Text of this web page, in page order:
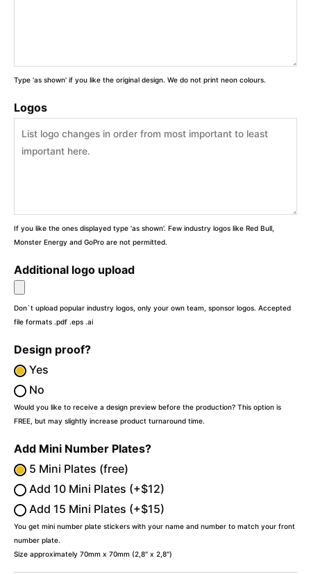
Type 'as shown' if you like the original design. We do not print neon colours.
Logos
If you like the ones displayed type 'as shown'. Few industry logos like Red Bull,
Monster Energy and GoPro are not permitted.
Additional logo upload
Don`t upload popular industry logos, only your own team, sponsor logos. Accepted
file formats .pdf .eps .ai
Design proof?
Yes
No
Would you like to receive a design preview before the production? This option is
FREE, but may slightly increase product turnaround time.
Add Mini Number Plates?
5 Mini Plates (free)
Add 10 Mini Plates (+$12)
Add 15 Mini Plates (+$15)
You get mini number plate stickers with your name and number to match your front
number plate.
Size approximately 70mm x 70mm (2,8″ x 2,8″)